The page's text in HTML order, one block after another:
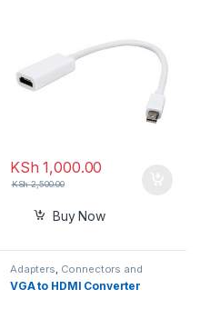
KSh 1,000.00
KSh2,500.00
Buy Now
Adapters Connectors and
Converters
VGA to HDMI Converter